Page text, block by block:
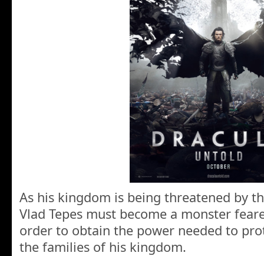
As his kingdom is being threatened by
Vlad Tepes must become a monster
order to obtain the power needed to
the families of his kingdom.